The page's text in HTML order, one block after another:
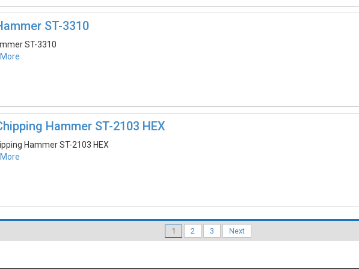
ST-3310
ST-3310
More
Hammer ST-2103 HEX
Hammer ST-2103 HEX
More
1 2 3 Next